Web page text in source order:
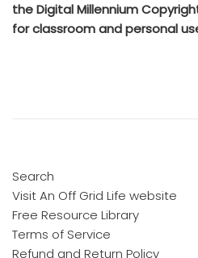
the Digital Millennium
for classroom and personal
Search
Visit An Off Grid Life website
Free Resource Library
Terms of Service
Refund and Return Policy